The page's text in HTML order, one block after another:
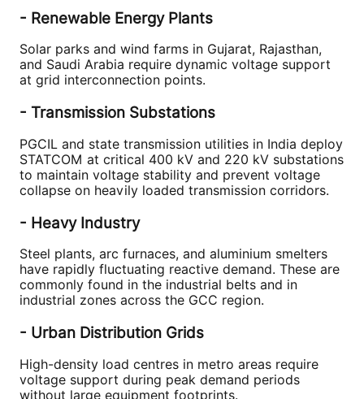
- Renewable Energy Plants
Solar parks and wind farms in Gujarat, Rajasthan,
and Saudi Arabia require dynamic voltage support
at grid interconnection points.
- Transmission Substations
PGCIL and state transmission utilities in India deploy
STATCOM at critical 400 kV and 220 kV substations
to maintain voltage stability and prevent voltage
collapse on heavily loaded transmission corridors.
- Heavy Industry
Steel plants, arc furnaces, and aluminium smelters
have rapidly fluctuating reactive demand. These are
commonly found in the industrial belts and in
industrial zones across the GCC region.
- Urban Distribution Grids
High-density load centres in metro areas require
voltage support during peak demand periods
without large equipment footprints.